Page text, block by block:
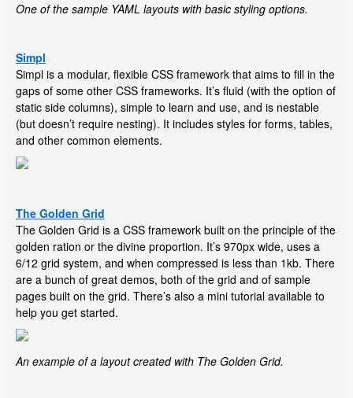
One of the sample YAML layouts with basic styling options.
Simpl
Simpl is a modular, flexible CSS framework that aims to fill in the
gaps of some other CSS frameworks. It’s fluid (with the option of
static side columns), simple to learn and use, and is nestable
(but doesn’t require nesting). It includes styles for forms, tables,
and other common elements.
The Golden Grid
The Golden Grid is a CSS framework built on the principle of the
golden ration or the divine proportion. It’s 970px wide, uses a
6/12 grid system, and when compressed is less than 1kb. There
are a bunch of great demos, both of the grid and of sample
pages built on the grid. There’s also a mini tutorial available to
help you get started.
An example of a layout created with The Golden Grid.